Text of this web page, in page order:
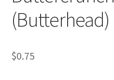
(Butterhead)
$0.75